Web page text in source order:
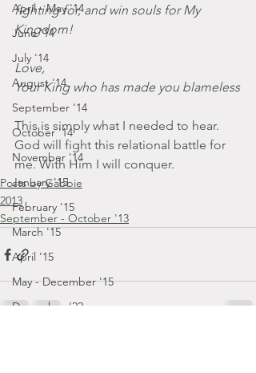
April - May '14
June '14
July '14
August '14
September '14
October '14
November '14
January '15
February '15
March '15
April '15
May - December '15
December '22
fighting for, and win souls for My
Kingdom!
Love,
Your King who has made you blameless
This is simply what I needed to hear.
God will fight this relational battle for
me. With Him I will conquer.
Posts by Gabbie
2013
September - October '13